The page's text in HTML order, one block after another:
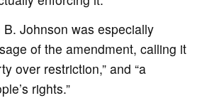
Johnson was especially
of the amendment, calling it
over restriction,” and “a
rights.”